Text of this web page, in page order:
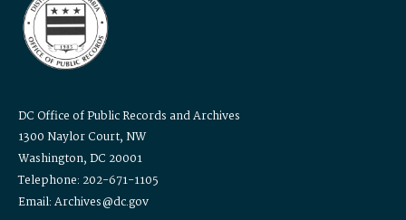
DC Office of Public Records and Archives
1300 Naylor Court, NW
Washington, DC 20001
Telephone: 202-671-1105
Email: Archives@dc.gov